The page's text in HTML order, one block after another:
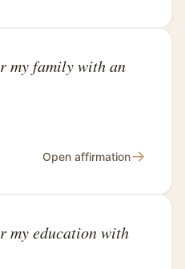
my family with an
Open affirmation→
my education with